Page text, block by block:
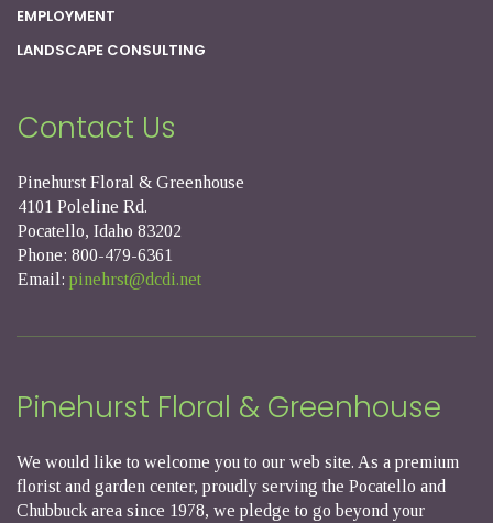
EMPLOYMENT
LANDSCAPE CONSULTING
Contact Us
Pinehurst Floral & Greenhouse
4101 Poleline Rd.
Pocatello, Idaho 83202
Phone: 800-479-6361
Email: pinehrst@dcdi.net
Pinehurst Floral & Greenhouse
We would like to welcome you to our web site. As a premium
florist and garden center, proudly serving the Pocatello and
Chubbuck area since 1978, we pledge to go beyond your